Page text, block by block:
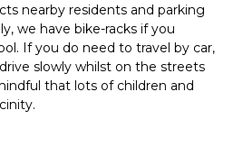
nearby residents and parking
we have bike-racks if you
If you do need to travel by car,
slowly whilst on the streets
that lots of children and